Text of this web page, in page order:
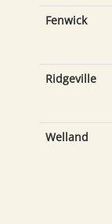
Fenwick
Ridgeville
Welland